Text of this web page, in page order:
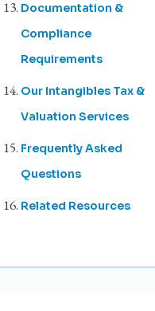
Documentation &
Compliance
Requirements
Our Intangibles Tax &
Valuation Services
Frequently Asked
Questions
Related Resources